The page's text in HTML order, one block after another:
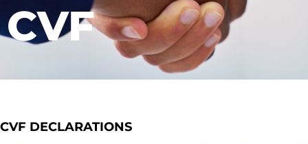
CVF
CVF DECLARATIONS​